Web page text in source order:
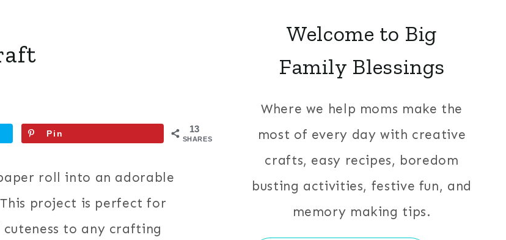
13
SHARES
Pin
roll into an adorable
project is perfect for
to any crafting
Welcome to Big
Family Blessings
Where we help moms make the
most of every day with creative
crafts, easy recipes, boredom
busting activities, festive fun, and
memory making tips.